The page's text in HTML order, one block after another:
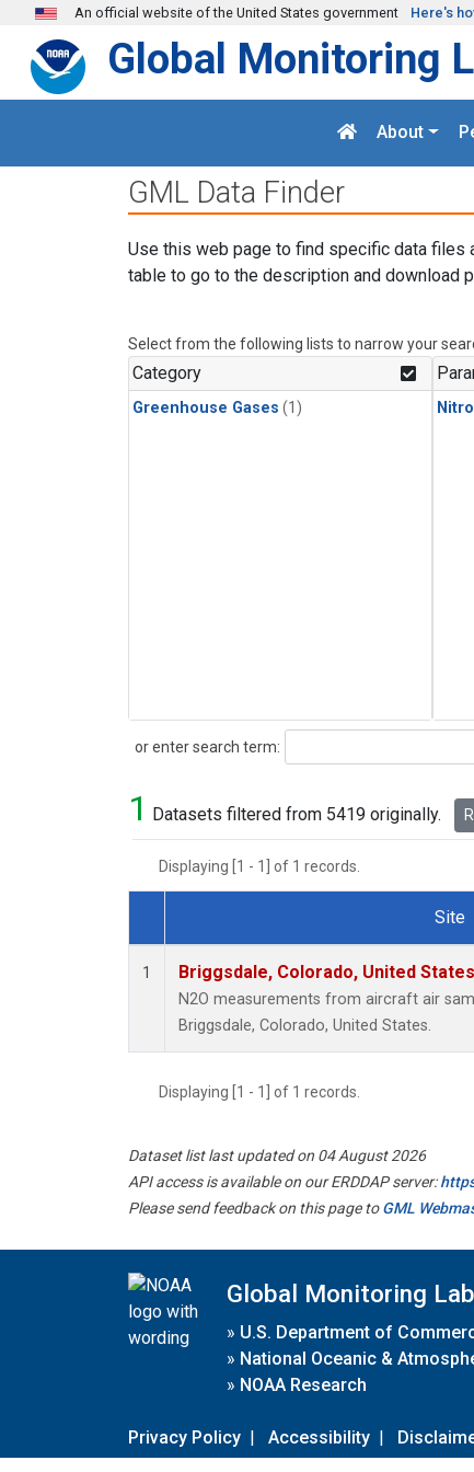
Skip to main content
An official website of the United States government Here's
Global Monitoring
About
GML Data Finder
Use this web page to find specific data files
table to go to the description and download
Select from the following lists to narrow your
Category
Greenhouse Gases (1)
or enter search term:
Search
1 Datasets filtered from 5419 originally.
Displaying [1 - 1] of 1 records.
Dataset Number
Site
1 Briggsdale, Colorado, United
N2O measurements from aircraft air
Briggsdale, Colorado, United States.
Displaying [1 - 1] of 1 records.
Dataset list last updated on 04 August 2026
API access is available on our ERDDAP server:
Please send feedback on this page toGML
Global Monitoring
» U.S. Department of
» National Oceanic &
» NOAA Research
Privacy Policy | Accessibility |